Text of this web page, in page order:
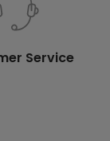
Service